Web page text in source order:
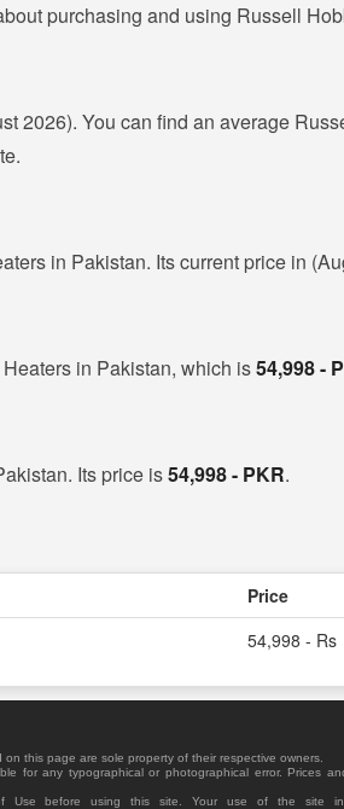
purchasing and using Russell
2026). You can find an average
in Pakistan. Its current price in
in Pakistan, which is54,998 -
Its price is54,998 - PKR.
Price
54,998 - Rs
this page are sole property of their respective owners.
for any typographical or photographical error. Prices
Use before using this site. Your use of the site